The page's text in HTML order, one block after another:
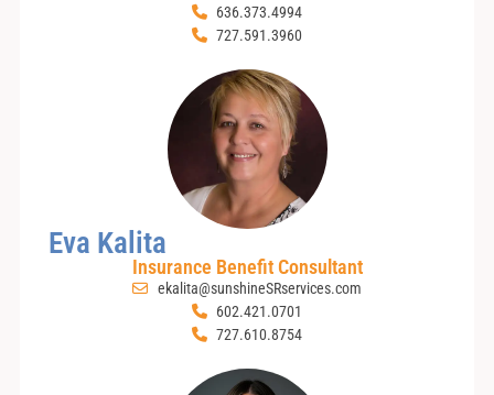
636.373.4994
727.591.3960
Eva Kalita
Insurance Benefit Consultant
ekalita@sunshineSRservices.com
602.421.0701
727.610.8754